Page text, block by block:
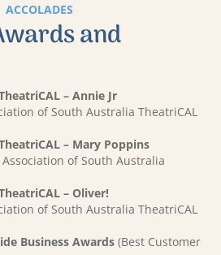
ACCOLADES
and
– Annie Jr
of South Australia TheatriCAL
– Mary Poppins
of South Australia
– Oliver!
of South Australia TheatriCAL
Business Awards (Best Customer